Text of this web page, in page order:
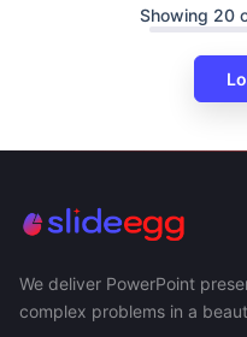
Showing 20
We deliver PowerPoint
complex problems in a